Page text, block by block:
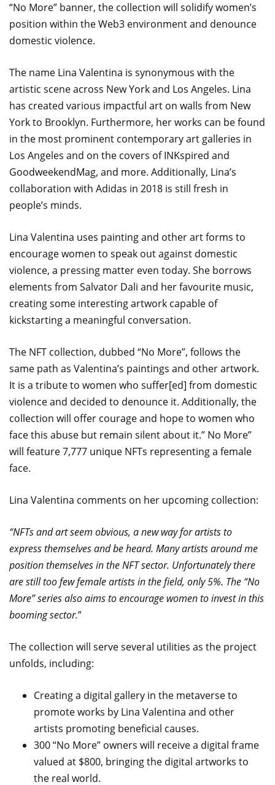
“No More” banner, the collection will solidify women’s
position within the Web3 environment and denounce
domestic violence.
The name Lina Valentina is synonymous with the
artistic scene across New York and Los Angeles. Lina
has created various impactful art on walls from New
York to Brooklyn. Furthermore, her works can be found
in the most prominent contemporary art galleries in
Los Angeles and on the covers of INKspired and
GoodweekendMag, and more. Additionally, Lina’s
collaboration with Adidas in 2018 is still fresh in
people’s minds.
Lina Valentina uses painting and other art forms to
encourage women to speak out against domestic
violence, a pressing matter even today. She borrows
elements from Salvator Dali and her favourite music,
creating some interesting artwork capable of
kickstarting a meaningful conversation.
The NFT collection, dubbed “No More”, follows the
same path as Valentina’s paintings and other artwork.
It is a tribute to women who suffer[ed] from domestic
violence and decided to denounce it. Additionally, the
collection will offer courage and hope to women who
face this abuse but remain silent about it.” No More”
will feature 7,777 unique NFTs representing a female
face.
Lina Valentina comments on her upcoming collection:
“NFTs and art seem obvious, a new way for artists to
express themselves and be heard. Many artists around me
position themselves in the NFT sector. Unfortunately there
are still too few female artists in the field, only 5%. The “No
More” series also aims to encourage women to invest in this
booming sector.”
The collection will serve several utilities as the project
unfolds, including:
Creating a digital gallery in the metaverse to
promote works by Lina Valentina and other
artists promoting beneficial causes.
300 “No More” owners will receive a digital frame
valued at $800, bringing the digital artworks to
the real world.